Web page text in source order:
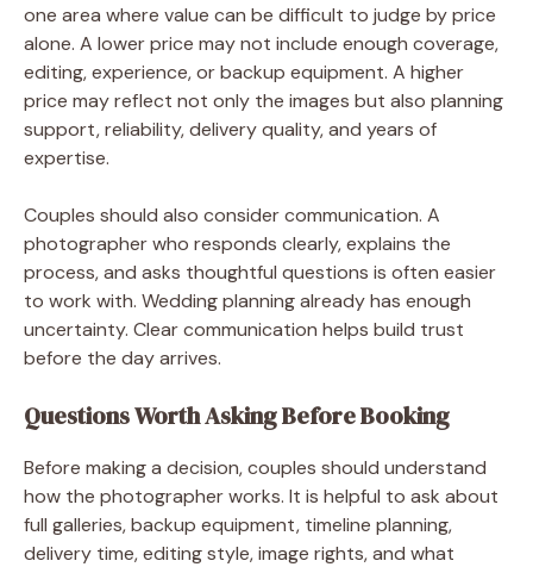
one area where value can be difficult to judge by price
alone. A lower price may not include enough coverage,
editing, experience, or backup equipment. A higher
price may reflect not only the images but also planning
support, reliability, delivery quality, and years of
expertise.
Couples should also consider communication. A
photographer who responds clearly, explains the
process, and asks thoughtful questions is often easier
to work with. Wedding planning already has enough
uncertainty. Clear communication helps build trust
before the day arrives.
Questions Worth Asking Before Booking
Before making a decision, couples should understand
how the photographer works. It is helpful to ask about
full galleries, backup equipment, timeline planning,
delivery time, editing style, image rights, and what